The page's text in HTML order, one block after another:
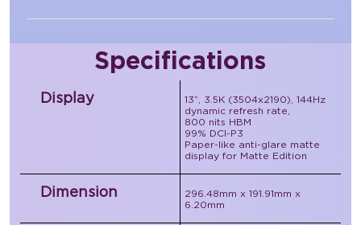
Specifications
Display
13”, 3.5K (3504x2190), 144Hz
dynamic refresh rate,
800 nits HBM
99% DCI-P3
Paper-like anti-glare matte
display for Matte Edition
Dimension
296.48mm x 191.91mm x
6.20mm